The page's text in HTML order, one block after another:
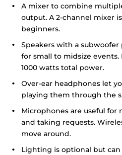
A mixer to combine
output. A 2-channel mixer
beginners.
Speakers with a
for small to midsize
1000 watts total power.
Over-ear headphones let
playing them through the
Microphones are useful
and taking requests.
move around.
Lighting is optional but